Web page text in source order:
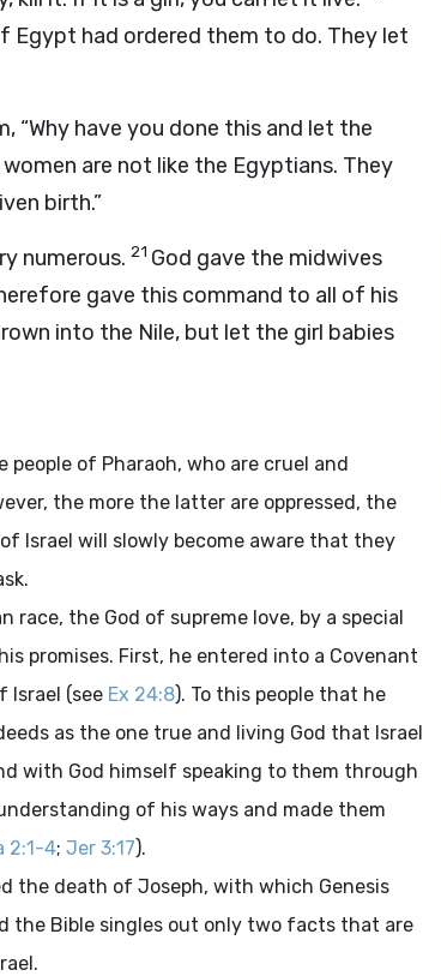
Egypt had ordered them to do. They let
have you done this and let the
are not like the Egyptians. They
birth.”
numerous. 21 God gave the midwives
gave this command to all of his
into the Nile, but let the girl babies
of Pharaoh, who are cruel and
the more the latter are oppressed, the
Israel will slowly become aware that they
the God of supreme love, by a special
promises. First, he entered into a Covenant
Israel (see Ex 24:8). To this people that he
as the one true and living God that Israel
with God himself speaking to them through
of his ways and made them
2:1-4; Jer 3:17).
the death of Joseph, with which Genesis
the Bible singles out only two facts that are